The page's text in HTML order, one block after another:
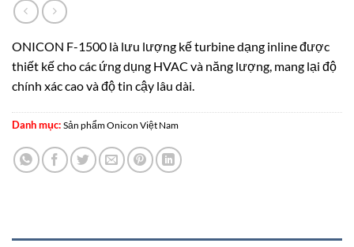
ONICON F-1500 là lưu lượng kế turbine dạng inline được
thiết kế cho các ứng dụng HVAC và năng lượng, mang lại độ
chính xác cao và độ tin cậy lâu dài.
Danh mục: Sản phẩm Onicon Việt Nam